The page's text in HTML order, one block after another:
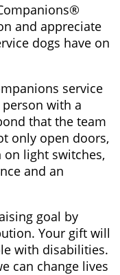
and appreciate
dogs have on
service
with a
that the team
only open doors,
light switches,
and an
goal by
Your gift will
with disabilities.
can change lives